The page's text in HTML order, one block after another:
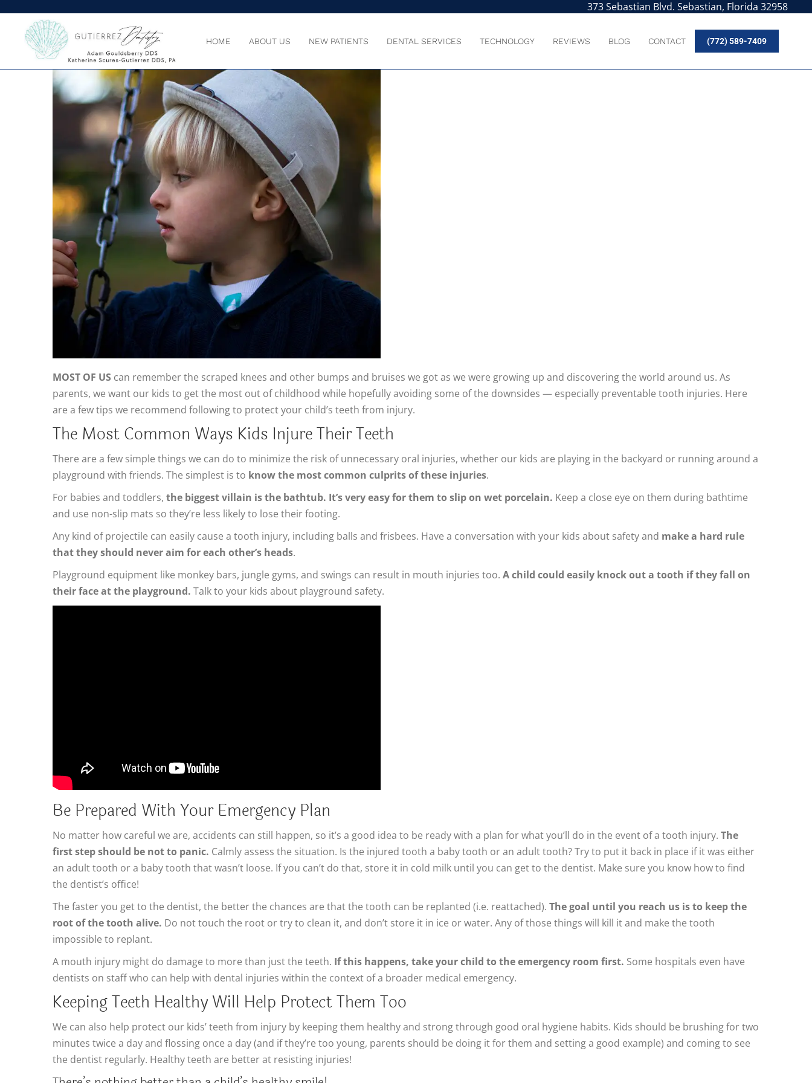
373 Sebastian Blvd. Sebastian, Florida 32958
HOME ABOUT US NEW PATIENTS DENTAL SERVICES TECHNOLOGY REVIEWS BLOG CONTACT (772) 589-7409
MOST OF US can remember the scraped knees and other bumps and bruises we got as we were growing up and discovering the world around us. As
parents, we want our kids to get the most out of childhood while hopefully avoiding some of the downsides — especially preventable tooth injuries. Here
are a few tips we recommend following to protect your child’s teeth from injury.
The Most Common Ways Kids Injure Their Teeth
There are a few simple things we can do to minimize the risk of unnecessary oral injuries, whether our kids are playing in the backyard or running around a
playground with friends. The simplest is to know the most common culprits of these injuries.
For babies and toddlers, the biggest villain is the bathtub. It’s very easy for them to slip on wet porcelain. Keep a close eye on them during bathtime
and use non-slip mats so they’re less likely to lose their footing.
Any kind of projectile can easily cause a tooth injury, including balls and frisbees. Have a conversation with your kids about safety and make a hard rule
that they should never aim for each other’s heads.
Playground equipment like monkey bars, jungle gyms, and swings can result in mouth injuries too. A child could easily knock out a tooth if they fall on
their face at the playground. Talk to your kids about playground safety.
Be Prepared With Your Emergency Plan
No matter how careful we are, accidents can still happen, so it’s a good idea to be ready with a plan for what you’ll do in the event of a tooth injury. The
first step should be not to panic. Calmly assess the situation. Is the injured tooth a baby tooth or an adult tooth? Try to put it back in place if it was either
an adult tooth or a baby tooth that wasn’t loose. If you can’t do that, store it in cold milk until you can get to the dentist. Make sure you know how to find
the dentist’s office!
The faster you get to the dentist, the better the chances are that the tooth can be replanted (i.e. reattached). The goal until you reach us is to keep the
root of the tooth alive. Do not touch the root or try to clean it, and don’t store it in ice or water. Any of those things will kill it and make the tooth
impossible to replant.
A mouth injury might do damage to more than just the teeth. If this happens, take your child to the emergency room first. Some hospitals even have
dentists on staff who can help with dental injuries within the context of a broader medical emergency.
Keeping Teeth Healthy Will Help Protect Them Too
We can also help protect our kids’ teeth from injury by keeping them healthy and strong through good oral hygiene habits. Kids should be brushing for two
minutes twice a day and flossing once a day (and if they’re too young, parents should be doing it for them and setting a good example) and coming to see
the dentist regularly. Healthy teeth are better at resisting injuries!